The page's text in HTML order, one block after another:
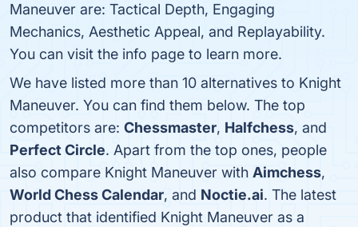
Maneuver are: Tactical Depth, Engaging
Mechanics, Aesthetic Appeal, and Replayability.
You can visit the info page to learn more.
We have listed more than 10 alternatives to Knight
Maneuver. You can find them below. The top
competitors are: Chessmaster, Halfchess, and
Perfect Circle. Apart from the top ones, people
also compare Knight Maneuver with Aimchess,
World Chess Calendar, and Noctie.ai. The latest
product that identified Knight Maneuver as a